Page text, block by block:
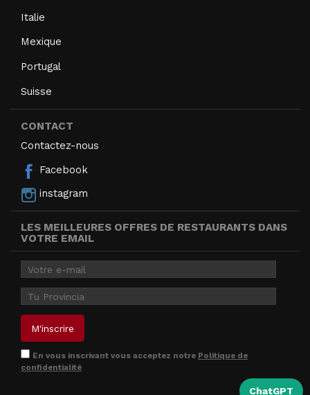
ChatGPT
Italie
Mexique
Portugal
Suisse
CONTACT
Contactez-nous
Facebook
instagram
LES MEILLEURES OFFRES DE RESTAURANTS DANS
VOTRE EMAIL
En vous inscrivant vous acceptez notre Politique de
confidentialité